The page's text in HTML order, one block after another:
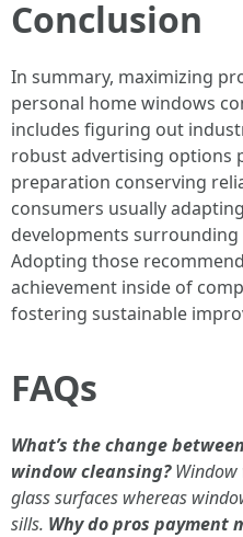
Conclusion
In summary, maximizing
personal home windows
includes figuring out
robust advertising options
preparation conserving
consumers usually
developments
Adopting those
achievement inside of
fostering sustainable
FAQs
What’s the change
window cleansing? Window
glass surfaces whereas
sills. Why do pros payment